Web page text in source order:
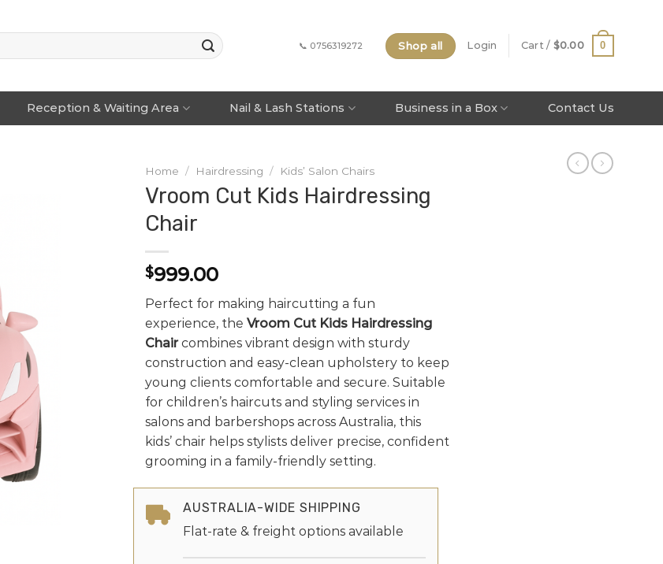
📞 0756319272 Shop all Login Cart / $0.00 0
Reception & Waiting Area Nail & Lash Stations Business in a Box Contact Us
Home / Hairdressing / Kids’ Salon Chairs
Vroom Cut Kids Hairdressing
Chair
$999.00
Perfect for making haircutting a fun
experience, the Vroom Cut Kids Hairdressing
Chaircombines vibrant design with sturdy
construction and easy-clean upholstery to keep
young clients comfortable and secure. Suitable
for children’s haircuts and styling services in
salons and barbershops across Australia, this
kids’ chair helps stylists deliver precise, confident
grooming in a family-friendly setting.
AUSTRALIA-WIDE SHIPPING
Flat-rate & freight options available